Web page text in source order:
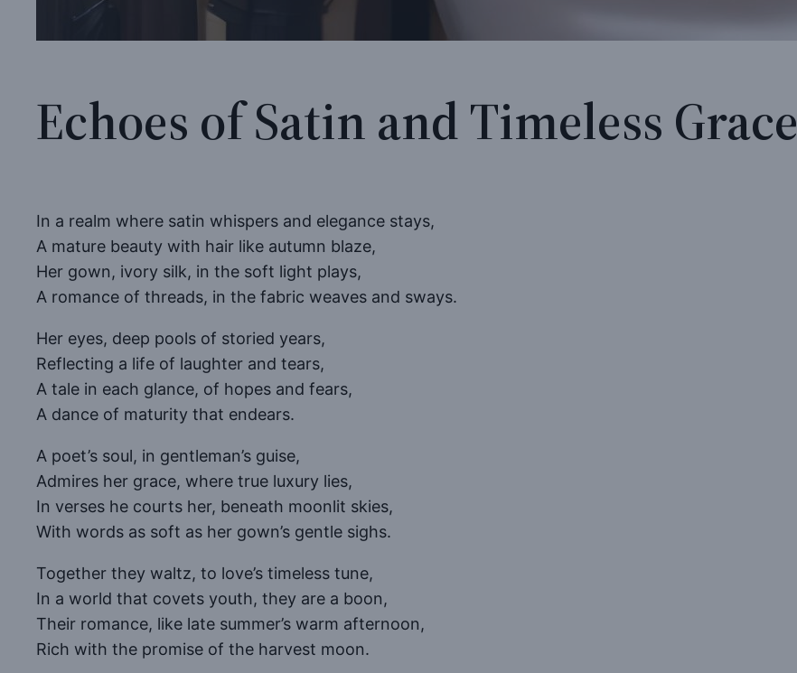
Echoes of Satin and Timeless Grace
In a realm where satin whispers and elegance stays,
A mature beauty with hair like autumn blaze,
Her gown, ivory silk, in the soft light plays,
A romance of threads, in the fabric weaves and sways.
Her eyes, deep pools of storied years,
Reflecting a life of laughter and tears,
A tale in each glance, of hopes and fears,
A dance of maturity that endears.
A poet’s soul, in gentleman’s guise,
Admires her grace, where true luxury lies,
In verses he courts her, beneath moonlit skies,
With words as soft as her gown’s gentle sighs.
Together they waltz, to love’s timeless tune,
In a world that covets youth, they are a boon,
Their romance, like late summer’s warm afternoon,
Rich with the promise of the harvest moon.